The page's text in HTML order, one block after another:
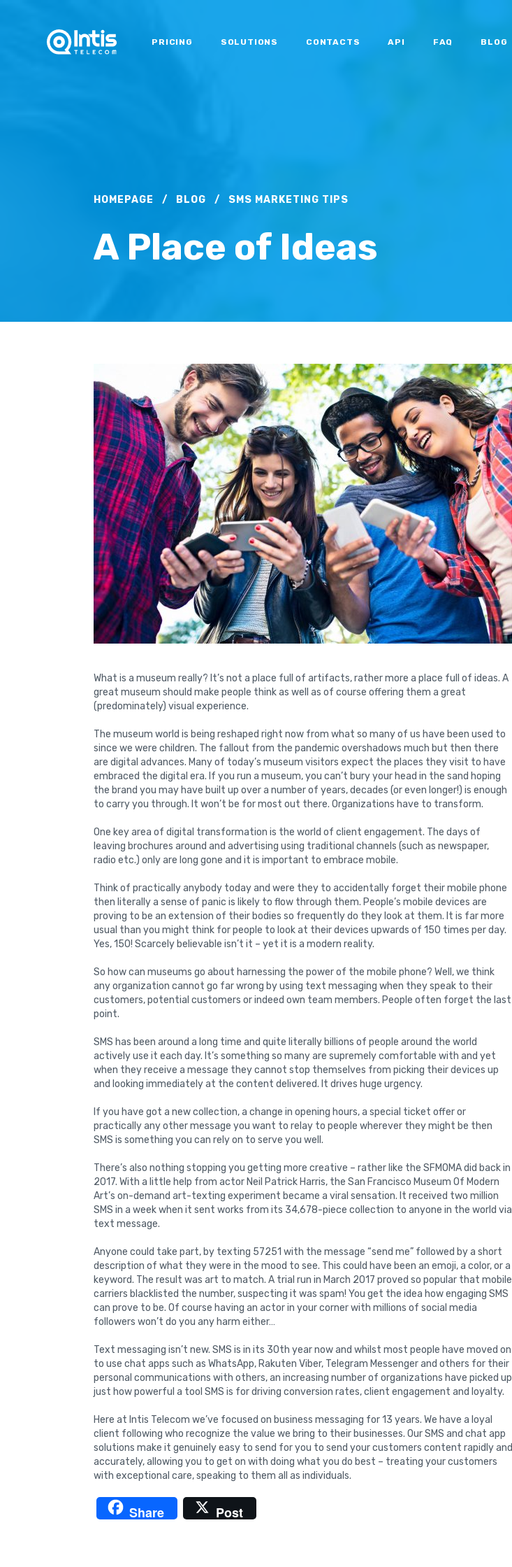
PRICING SOLUTIONS CONTACTS API FAQ BLOG
HOMEPAGE / BLOG / SMS MARKETING TIPS
A Place of Ideas
What is a museum really? It’s not a place full of artifacts, rather more a place full of ideas. A
great museum should make people think as well as of course offering them a great
(predominately) visual experience.
The museum world is being reshaped right now from what so many of us have been used to
since we were children. The fallout from the pandemic overshadows much but then there
are digital advances. Many of today’s museum visitors expect the places they visit to have
embraced the digital era. If you run a museum, you can’t bury your head in the sand hoping
the brand you may have built up over a number of years, decades (or even longer!) is enough
to carry you through. It won’t be for most out there. Organizations have to transform.
One key area of digital transformation is the world of client engagement. The days of
leaving brochures around and advertising using traditional channels (such as newspaper,
radio etc.) only are long gone and it is important to embrace mobile.
Think of practically anybody today and were they to accidentally forget their mobile phone
then literally a sense of panic is likely to flow through them. People’s mobile devices are
proving to be an extension of their bodies so frequently do they look at them. It is far more
usual than you might think for people to look at their devices upwards of 150 times per day.
Yes, 150! Scarcely believable isn’t it – yet it is a modern reality.
So how can museums go about harnessing the power of the mobile phone? Well, we think
any organization cannot go far wrong by using text messaging when they speak to their
customers, potential customers or indeed own team members. People often forget the last
point.
SMS has been around a long time and quite literally billions of people around the world
actively use it each day. It’s something so many are supremely comfortable with and yet
when they receive a message they cannot stop themselves from picking their devices up
and looking immediately at the content delivered. It drives huge urgency.
If you have got a new collection, a change in opening hours, a special ticket offer or
practically any other message you want to relay to people wherever they might be then
SMS is something you can rely on to serve you well.
There’s also nothing stopping you getting more creative – rather like the SFMOMA did back in
2017. With a little help from actor Neil Patrick Harris, the San Francisco Museum Of Modern
Art’s on-demand art-texting experiment became a viral sensation. It received two million
SMS in a week when it sent works from its 34,678-piece collection to anyone in the world via
text message.
Anyone could take part, by texting 57251 with the message “send me” followed by a short
description of what they were in the mood to see. This could have been an emoji, a color, or a
keyword. The result was art to match. A trial run in March 2017 proved so popular that mobile
carriers blacklisted the number, suspecting it was spam! You get the idea how engaging SMS
can prove to be. Of course having an actor in your corner with millions of social media
followers won’t do you any harm either…
Text messaging isn’t new. SMS is in its 30th year now and whilst most people have moved on
to use chat apps such as WhatsApp, Rakuten Viber, Telegram Messenger and others for their
personal communications with others, an increasing number of organizations have picked up
just how powerful a tool SMS is for driving conversion rates, client engagement and loyalty.
Here at Intis Telecom we’ve focused on business messaging for 13 years. We have a loyal
client following who recognize the value we bring to their businesses. Our SMS and chat app
solutions make it genuinely easy to send for you to send your customers content rapidly and
accurately, allowing you to get on with doing what you do best – treating your customers
with exceptional care, speaking to them all as individuals.
Share Post